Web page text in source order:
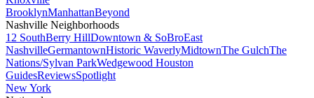
BrooklynManhattanBeyond
Nashville Neighborhoods
12 SouthBerry HillDowntown & SoBroEast
NashvilleGermantownHistoric WaverlyMidtownThe GulchThe
Nations/Sylvan ParkWedgewood Houston
GuidesReviewsSpotlight
New York